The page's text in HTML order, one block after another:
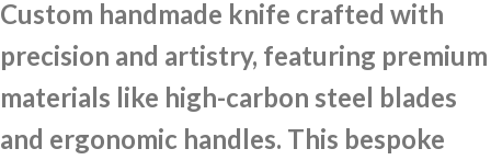
Custom handmade knife crafted with
precision and artistry, featuring premium
materials like high-carbon steel blades
and ergonomic handles. This bespoke